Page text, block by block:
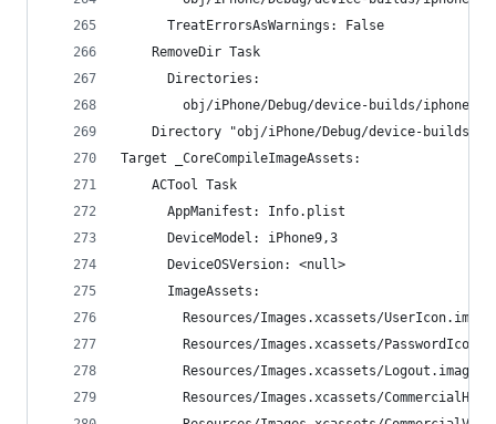
      TreatErrorsAsWarnings: False
    RemoveDir Task
      Directories:
obj/iPhone/Debug/device-builds/
Directory "obj/iPhone/Debug/device-builds/
Target _CoreCompileImageAssets:
    ACTool Task
      AppManifest: Info.plist
      DeviceModel: iPhone9,3
      DeviceOSVersion: <null>
      ImageAssets:
Resources/Images.xcassets/
Resources/Images.xcassets/
Resources/Images.xcassets/
Resources/Images.xcassets/